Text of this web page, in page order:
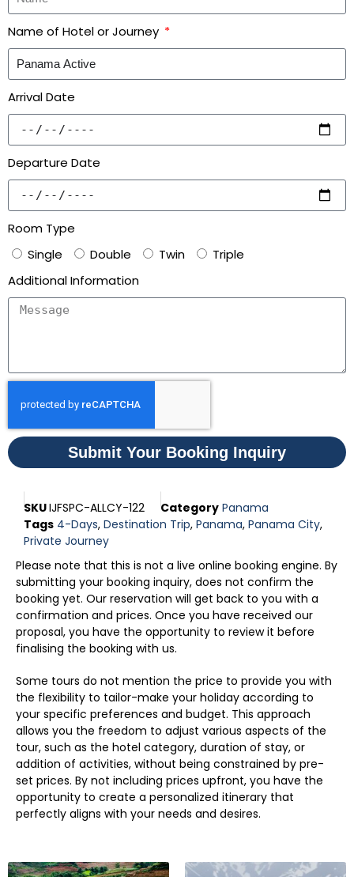
Name of Hotel or Journey
Arrival Date
Departure Date
Room Type
Single
Double Twin
Triple
Additional Information
Submit Your Booking Inquiry
SKUIJFSPC-ALLCY-122 Category Panama
Tags 4-Days, Destination Trip, Panama, Panama City,
Private Journey
Please note that this is not a live online booking engine. By
submitting your booking inquiry, does not confirm the
booking yet. Our reservation will get back to you with a
confirmation and prices. Once you have received our
proposal, you have the opportunity to review it before
finalising the booking with us.
Some tours do not mention the price to provide you with
the flexibility to tailor-make your holiday according to
your specific preferences and budget. This approach
allows you the freedom to adjust various aspects of the
tour, such as the hotel category, duration of stay, or
addition of activities, without being constrained by pre-
set prices. By not including prices upfront, you have the
opportunity to create a personalized itinerary that
perfectly aligns with your needs and desires.